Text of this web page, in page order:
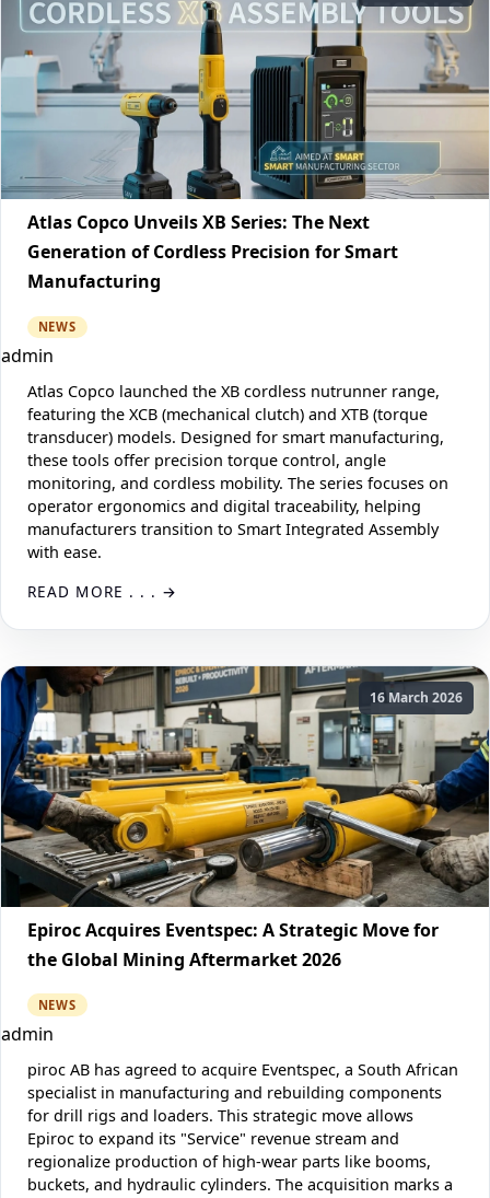
Atlas Copco Unveils XB Series: The Next
Generation of Cordless Precision for Smart
Manufacturing
NEWS
admin
Atlas Copco launched the XB cordless nutrunner range,
featuring the XCB (mechanical clutch) and XTB (torque
transducer) models. Designed for smart manufacturing,
these tools offer precision torque control, angle
monitoring, and cordless mobility. The series focuses on
operator ergonomics and digital traceability, helping
manufacturers transition to Smart Integrated Assembly
with ease.
READ MORE . . .
16 March 2026
Epiroc Acquires Eventspec: A Strategic Move for
the Global Mining Aftermarket 2026
NEWS
admin
piroc AB has agreed to acquire Eventspec, a South African
specialist in manufacturing and rebuilding components
for drill rigs and loaders. This strategic move allows
Epiroc to expand its "Service" revenue stream and
regionalize production of high-wear parts like booms,
buckets, and hydraulic cylinders. The acquisition marks a